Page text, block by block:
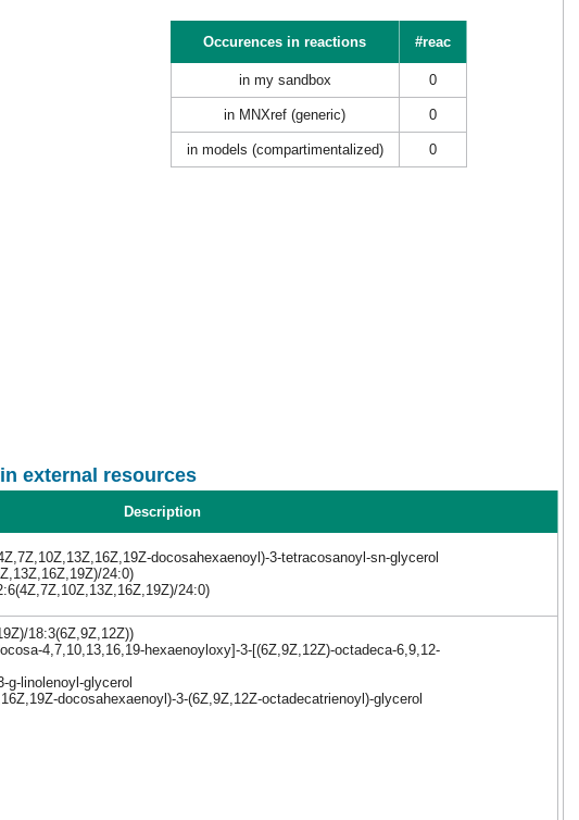
Occurences in reactions
#reac
in my sandbox 0
in MNXref (generic) 0
in models (compartimentalized) 0
external resources
Description
docosahexaenoyl)-3-tetracosanoyl-sn-glycerol
24:0)
24:0)
18:3(6Z,9Z,12Z))
4,7,10,13,16,19-hexaenoyloxy]-3-[(6Z,9Z,12Z)-octadeca-6,9,12-
g-linolenoyl-glycerol
docosahexaenoyl)-3-(6Z,9Z,12Z-octadecatrienoyl)-glycerol